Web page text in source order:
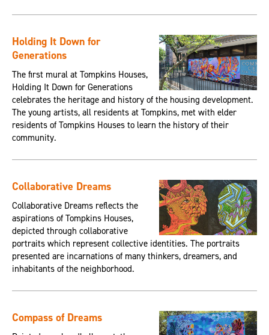
Holding It Down for
Generations
The first mural at Tompkins Houses,
Holding It Down for Generations
celebrates the heritage and history of the housing development.
The young artists, all residents at Tompkins, met with elder
residents of Tompkins Houses to learn the history of their
community.
Collaborative Dreams
Collaborative Dreams reflects the
aspirations of Tompkins Houses,
depicted through collaborative
portraits which represent collective identities. The portraits
presented are incarnations of many thinkers, dreamers, and
inhabitants of the neighborhood.
Compass of Dreams